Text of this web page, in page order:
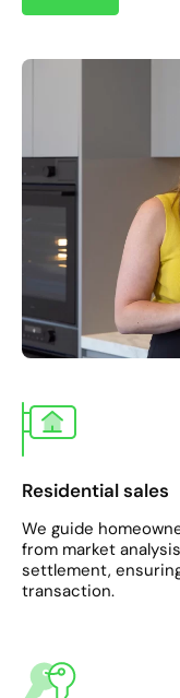
Residential sales
We guide
from market
settlement,
transaction.